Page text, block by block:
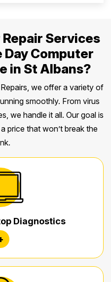
Services
Day Computer
in St Albans?
we offer a variety of
smoothly. From virus
we handle it all. Our goal is
price that won’t break the
Diagnostics